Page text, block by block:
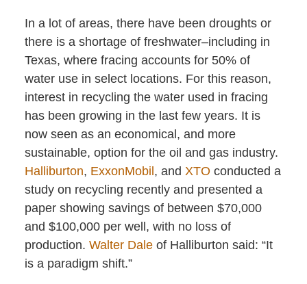
In a lot of areas, there have been droughts or
there is a shortage of freshwater–including in
Texas, where fracing accounts for 50% of
water use in select locations. For this reason,
interest in recycling the water used in fracing
has been growing in the last few years. It is
now seen as an economical, and more
sustainable, option for the oil and gas industry.
Halliburton, ExxonMobil, and XTO conducted a
study on recycling recently and presented a
paper showing savings of between $70,000
and $100,000 per well, with no loss of
production. Walter Daleof Halliburton said: “It
is a paradigm shift.”